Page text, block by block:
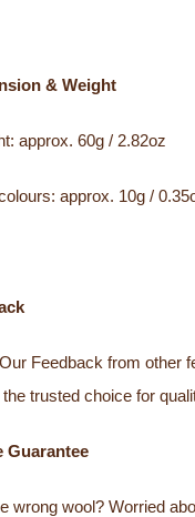
& Weight
approx. 60g / 2.82oz
approx. 10g /
Feedback from other
trusted choice for
Guarantee
wrong wool? Worried